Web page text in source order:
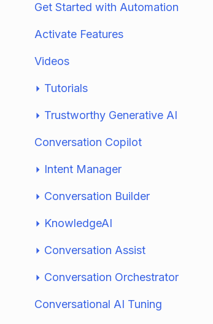
Get Started with Automation
Activate Features
Videos
Tutorials
Trustworthy Generative AI
Conversation Copilot
Intent Manager
Conversation Builder
KnowledgeAI
Conversation Assist
Conversation Orchestrator
Conversational AI Tuning